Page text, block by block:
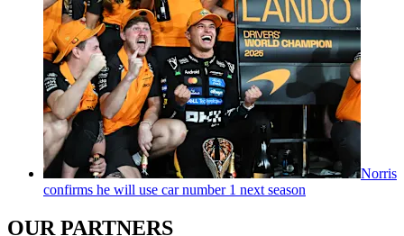
Norris
confirms he will use car number 1 next season
OUR PARTNERS